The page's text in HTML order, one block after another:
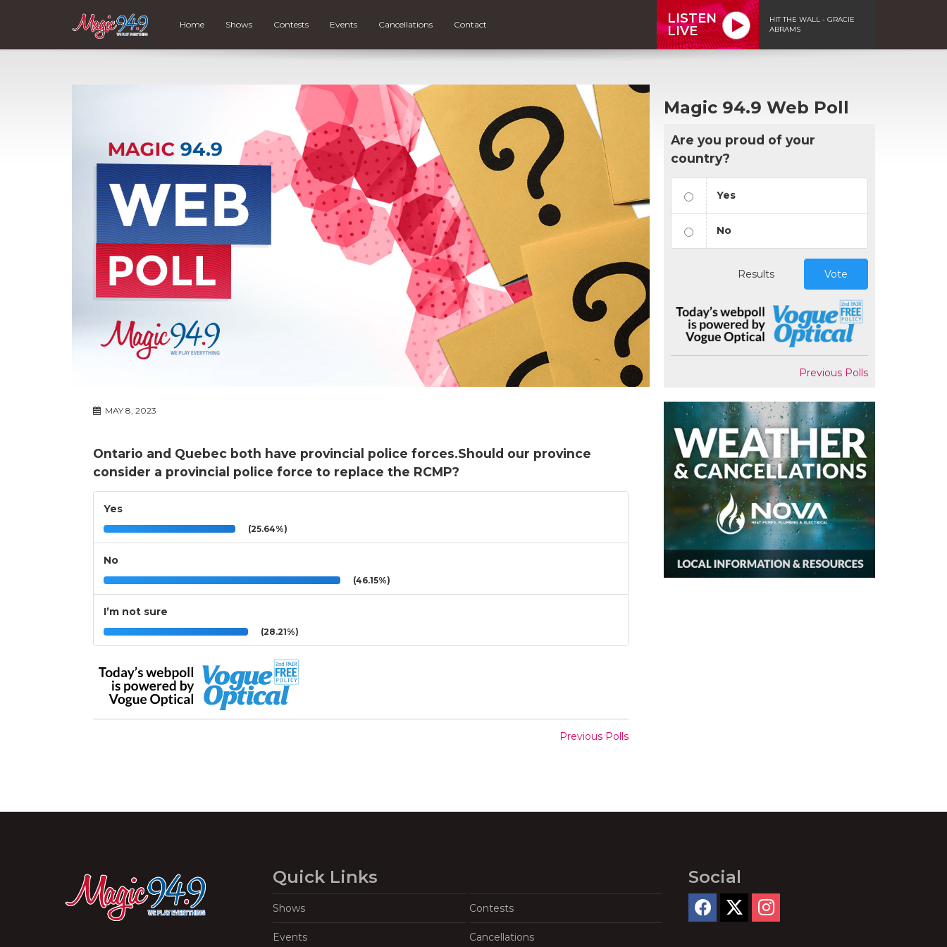
Home Shows Contests Events Cancellations Contact
LISTEN
LIVE
HIT THE WALL - GRACIE
ABRAMS
MAY 8, 2023
Ontario and Quebec both have provincial police forces.Should our province
consider a provincial police force to replace the RCMP?
Yes
(25.64%)
No
(46.15%)
I’m not sure
(28.21%)
Previous Polls
Magic 94.9 Web Poll
Are you proud of your
country?
Yes
No
Results Vote
Previous Polls
Quick Links
Shows Contests
Events Cancellations
Social